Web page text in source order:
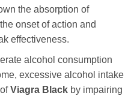
the absorption of
onset of action and
effectiveness.
alcohol consumption
excessive alcohol intake
Viagra Blackby impairing